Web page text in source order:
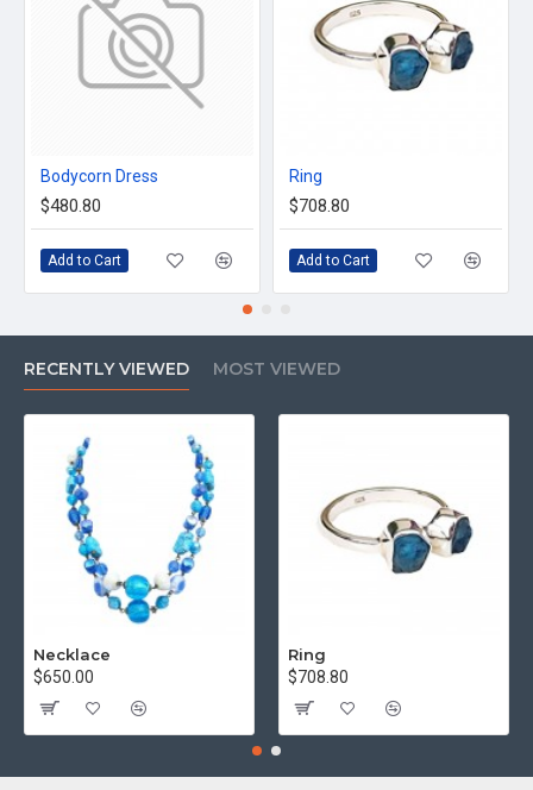
Bodycorn Dress
$480.80
Add to Cart
Ring
$708.80
Add to Cart
RECENTLY VIEWED MOST VIEWED
Necklace
$650.00
Ring
$708.80